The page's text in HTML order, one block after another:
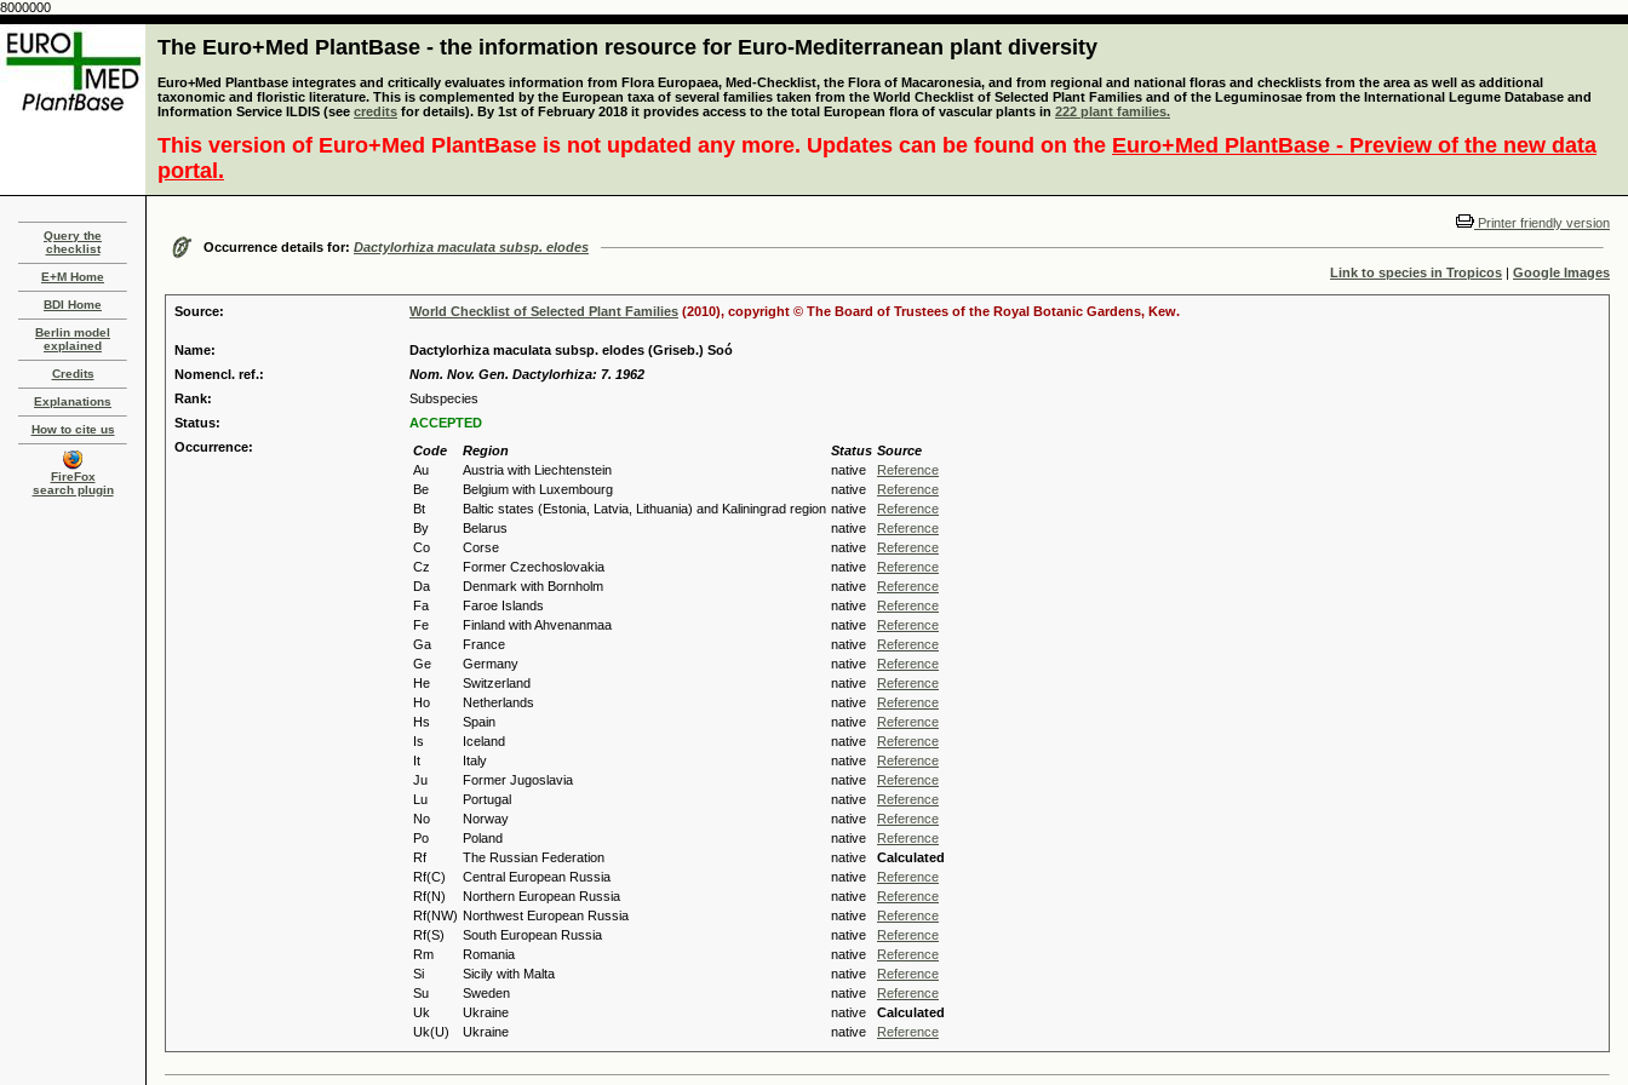
8000000
The Euro+Med PlantBase - the information resource for Euro-Mediterranean plant diversity
Euro+Med Plantbase integrates and critically evaluates information from Flora Europaea, Med-Checklist, the Flora of Macaronesia, and from regional and national floras and checklists from the area as well as additional
taxonomic and floristic literature. This is complemented by the European taxa of several families taken from the World Checklist of Selected Plant Families and of the Leguminosae from the International Legume Database and
Information Service ILDIS (see credits for details). By 1st of February 2018 it provides access to the total European flora of vascular plants in 222 plant families.
This version of Euro+Med PlantBase is not updated any more. Updates can be found on the Euro+Med PlantBase - Preview of the new data
portal.
Query the
checklist
E+M Home
BDI Home
Berlin model
explained
Credits
Explanations
How to cite us
FireFox
search plugin
Printer friendly version
Occurrence details for: Dactylorhiza maculata subsp. elodes
Link to species in Tropicos | Google Images
Source: World Checklist of Selected Plant Families (2010), copyright © The Board of Trustees of the Royal Botanic Gardens, Kew.
Name:
Dactylorhiza maculata subsp. elodes (Griseb.) Soó
Nomencl. ref.:
Nom. Nov. Gen. Dactylorhiza: 7. 1962
Rank:
Subspecies
Status:
ACCEPTED
Occurrence:
Code Region Status Source
Au
Austria with Liechtenstein native
Reference
Be
Belgium with Luxembourg native
Reference
Bt
Baltic states (Estonia, Latvia, Lithuania) and Kaliningrad region native
Reference
By
Belarus native
Reference
Co
Corse native
Reference
Cz
Former Czechoslovakia native
Reference
Da
Denmark with Bornholm native
Reference
Fa
Faroe Islands native
Reference
Fe
Finland with Ahvenanmaa native
Reference
Ga
France native
Reference
Ge
Germany native
Reference
He
Switzerland native
Reference
Ho
Netherlands native
Reference
Hs
Spain native
Reference
Is
Iceland native
Reference
It
Italy native
Reference
Ju
Former Jugoslavia native
Reference
Lu
Portugal native
Reference
No
Norway native
Reference
Po
Poland native
Reference
Rf
The Russian Federation native
Calculated
Rf(C)
Central European Russia native
Reference
Rf(N)
Northern European Russia native
Reference
Rf(NW) Northwest European Russia native
Reference
Rf(S)
South European Russia native
Reference
Rm
Romania native
Reference
Si
Sicily with Malta native
Reference
Su
Sweden native
Reference
Uk
Ukraine native
Calculated
Uk(U)
Ukraine native Reference